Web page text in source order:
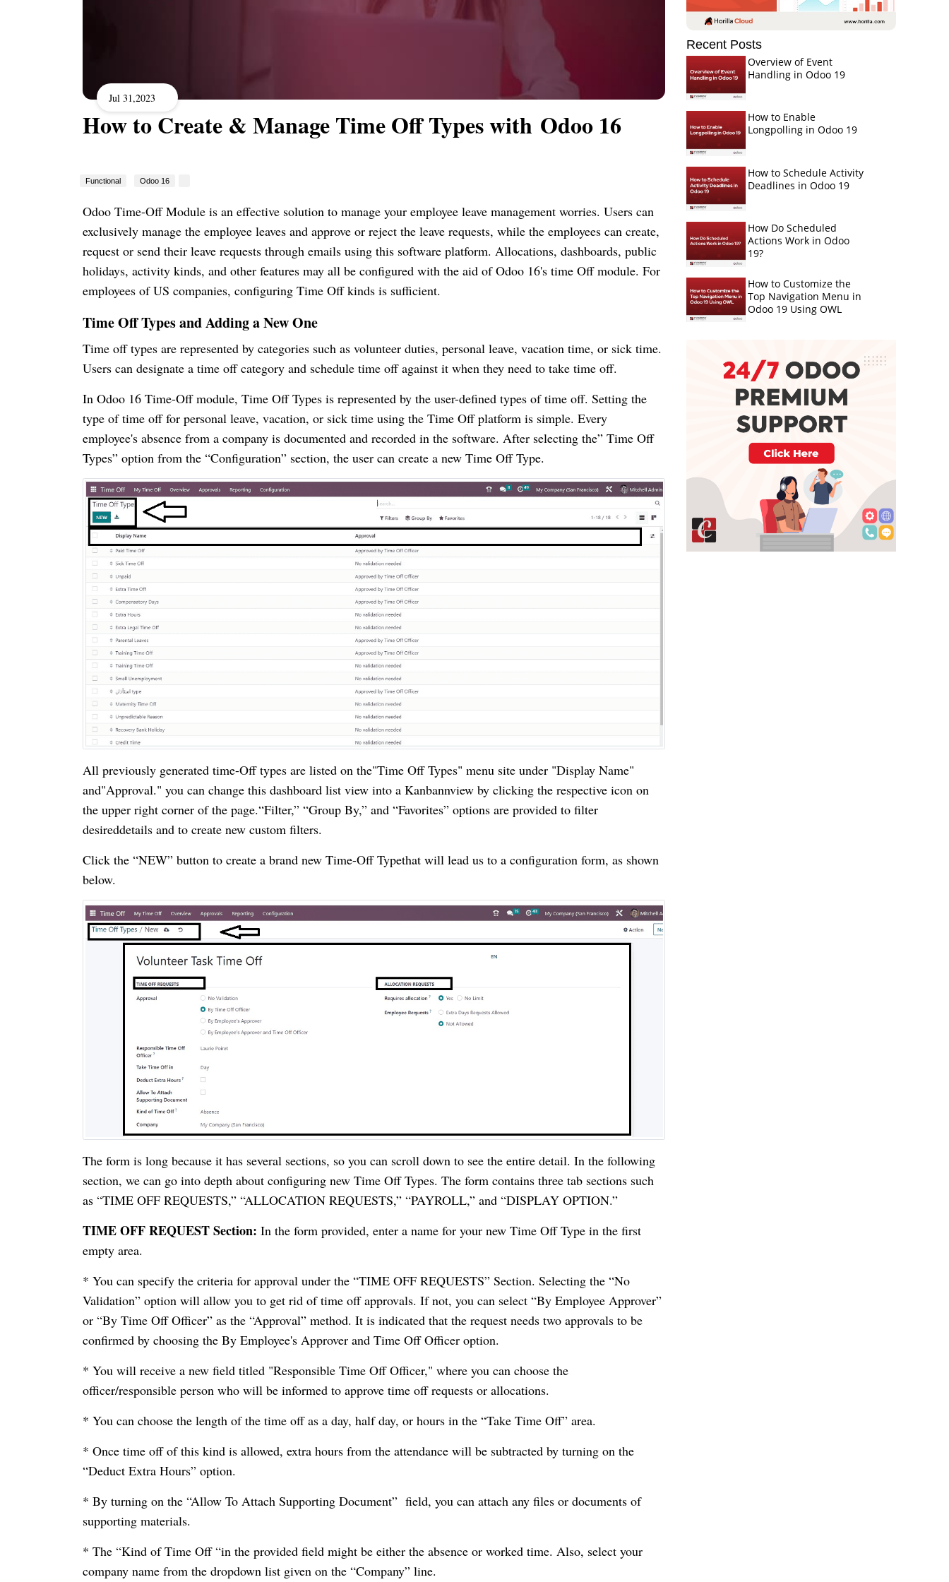
Jul 31,2023
How to Create & Manage Time Off Types with Odoo 16
Functional Odoo 16
Odoo Time-Off Module is an effective solution to manage your employee leave management worries. Users can
exclusively manage the employee leaves and approve or reject the leave requests, while the employees can create,
request or send their leave requests through emails using this software platform. Allocations, dashboards, public
holidays, activity kinds, and other features may all be configured with the aid of Odoo 16's time Off module. For
employees of US companies, configuring Time Off kinds is sufficient.
Time Off Types and Adding a New One
Time off types are represented by categories such as volunteer duties, personal leave, vacation time, or sick time.
Users can designate a time off category and schedule time off against it when they need to take time off.
In Odoo 16 Time-Off module, Time Off Types is represented by the user-defined types of time off. Setting the
type of time off for personal leave, vacation, or sick time using the Time Off platform is simple. Every
employee's absence from a company is documented and recorded in the software. After selecting the” Time Off
Types” option from the “Configuration” section, the user can create a new Time Off Type.
All previously generated time-Off types are listed on the"Time Off Types" menu site under "Display Name"
and"Approval." you can change this dashboard list view into a Kanbannview by clicking the respective icon on
the upper right corner of the page.“Filter,” “Group By,” and “Favorites” options are provided to filter
desireddetails and to create new custom filters.
Click the “NEW” button to create a brand new Time-Off Typethat will lead us to a configuration form, as shown
below.
The form is long because it has several sections, so you can scroll down to see the entire detail. In the following
section, we can go into depth about configuring new Time Off Types. The form contains three tab sections such
as “TIME OFF REQUESTS,” “ALLOCATION REQUESTS,” “PAYROLL,” and “DISPLAY OPTION.”
TIME OFF REQUEST Section: In the form provided, enter a name for your new Time Off Type in the first
empty area.
* You can specify the criteria for approval under the “TIME OFF REQUESTS” Section. Selecting the “No
Validation” option will allow you to get rid of time off approvals. If not, you can select “By Employee Approver”
or “By Time Off Officer” as the “Approval” method. It is indicated that the request needs two approvals to be
confirmed by choosing the By Employee's Approver and Time Off Officer option.
* You will receive a new field titled "Responsible Time Off Officer," where you can choose the
officer/responsible person who will be informed to approve time off requests or allocations.
* You can choose the length of the time off as a day, half day, or hours in the “Take Time Off” area.
* Once time off of this kind is allowed, extra hours from the attendance will be subtracted by turning on the
“Deduct Extra Hours” option.
* By turning on the “Allow To Attach Supporting Document” field, you can attach any files or documents of
supporting materials.
* The “Kind of Time Off “in the provided field might be either the absence or worked time. Also, select your
company name from the dropdown list given on the “Company” line.
Recent Posts
Overview of Event
Handling in Odoo 19
How to Enable
Longpolling in Odoo 19
How to Schedule Activity
Deadlines in Odoo 19
How Do Scheduled
Actions Work in Odoo
19?
How to Customize the
Top Navigation Menu in
Odoo 19 Using OWL